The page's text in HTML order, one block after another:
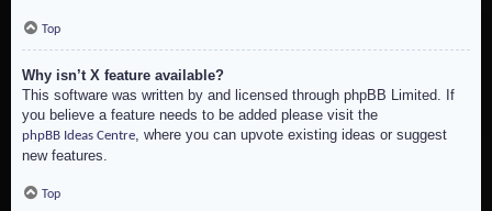
Top
Why isn’t X feature available?
This software was written by and licensed through phpBB Limited. If
you believe a feature needs to be added please visit the
phpBB Ideas Centre, where you can upvote existing ideas or suggest
new features.
Top